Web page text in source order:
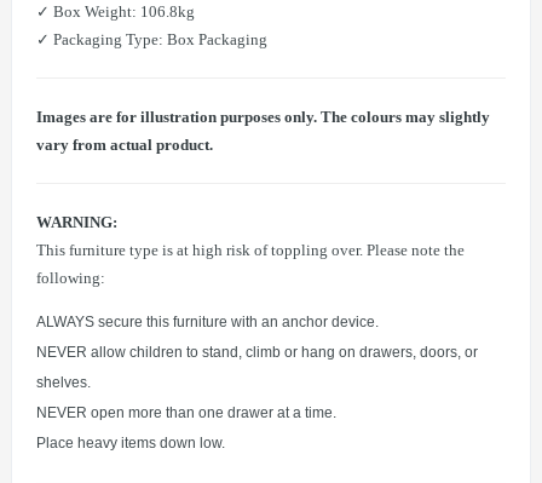
✓ Box Weight: 106.8kg
✓ Packaging Type: Box Packaging
Images are for illustration purposes only. The colours may slightly
vary from actual product.
WARNING:
This furniture type is at high risk of toppling over. Please note the
following:
ALWAYS secure this furniture with an anchor device.
NEVER allow children to stand, climb or hang on drawers, doors, or
shelves.
NEVER open more than one drawer at a time.
Place heavy items down low.